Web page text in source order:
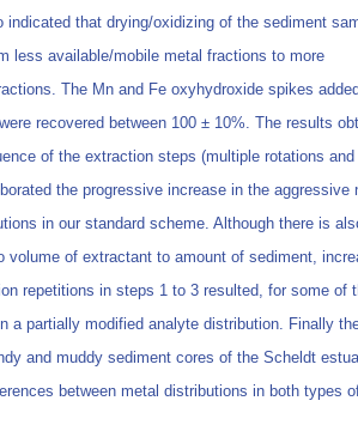
indicated that drying/oxidizing of the sediment
less available/mobile metal fractions to more
The Mn and Fe oxyhydroxide spikes
recovered between 100 ± 10%. The results
of the extraction steps (multiple rotations
the progressive increase in the aggressive
in our standard scheme. Although there is
volume of extractant to amount of sediment,
repetitions in steps 1 to 3 resulted, for some of
a partially modified analyte distribution. Finally
and muddy sediment cores of the Scheldt
between metal distributions in both types